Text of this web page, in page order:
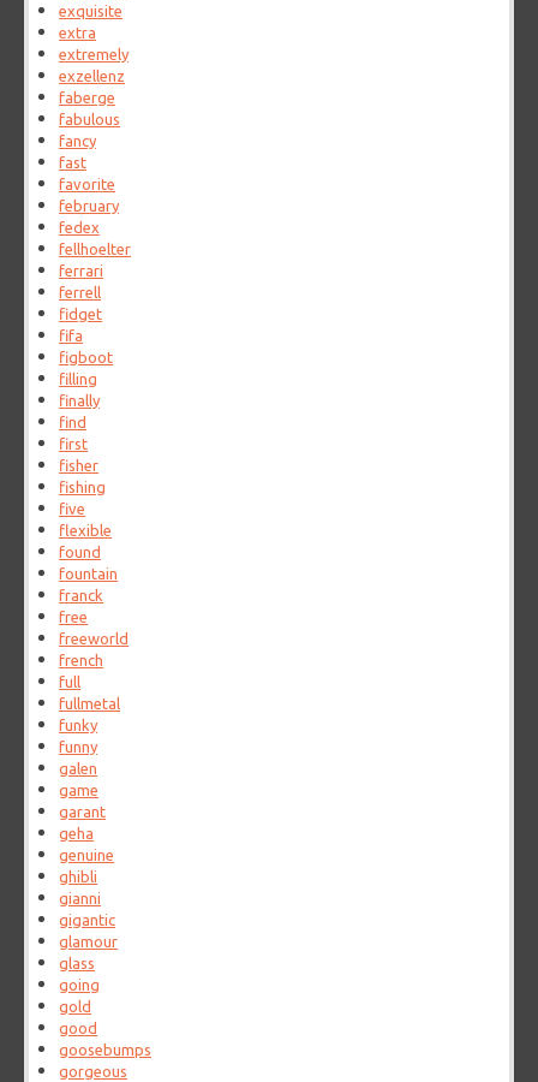
exquisite
extra
extremely
exzellenz
faberge
fabulous
fancy
fast
favorite
february
fedex
fellhoelter
ferrari
ferrell
fidget
fifa
figboot
filling
finally
find
first
fisher
fishing
five
flexible
found
fountain
franck
free
freeworld
french
full
fullmetal
funky
funny
galen
game
garant
geha
genuine
ghibli
gianni
gigantic
glamour
glass
going
gold
good
goosebumps
gorgeous